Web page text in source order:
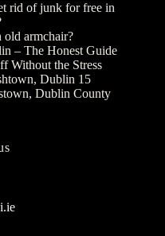
rid of junk for free in
armchair?
– The Honest Guide
Without the Stress
Dublin 15
Dublin County